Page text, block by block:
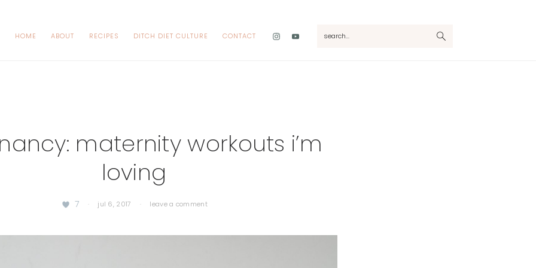
HOME ABOUT RECIPES DITCH DIET CULTURE CONTACT
Nav
maternity workouts i’m
loving
7 · jul 6, 2017 · leave a comment